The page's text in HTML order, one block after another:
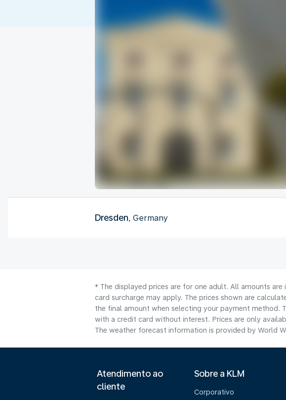
Dresden, Germany
* The displayed prices are for one adult. All amounts
card surcharge may apply. The prices shown are
the final amount when selecting your payment method.​
with a credit card without interest. Prices are only
The weather forecast information is provided by World
Atendimento ao
cliente
Sobre a KLM
Corporativo